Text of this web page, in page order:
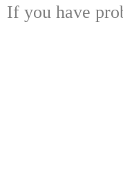
If you have